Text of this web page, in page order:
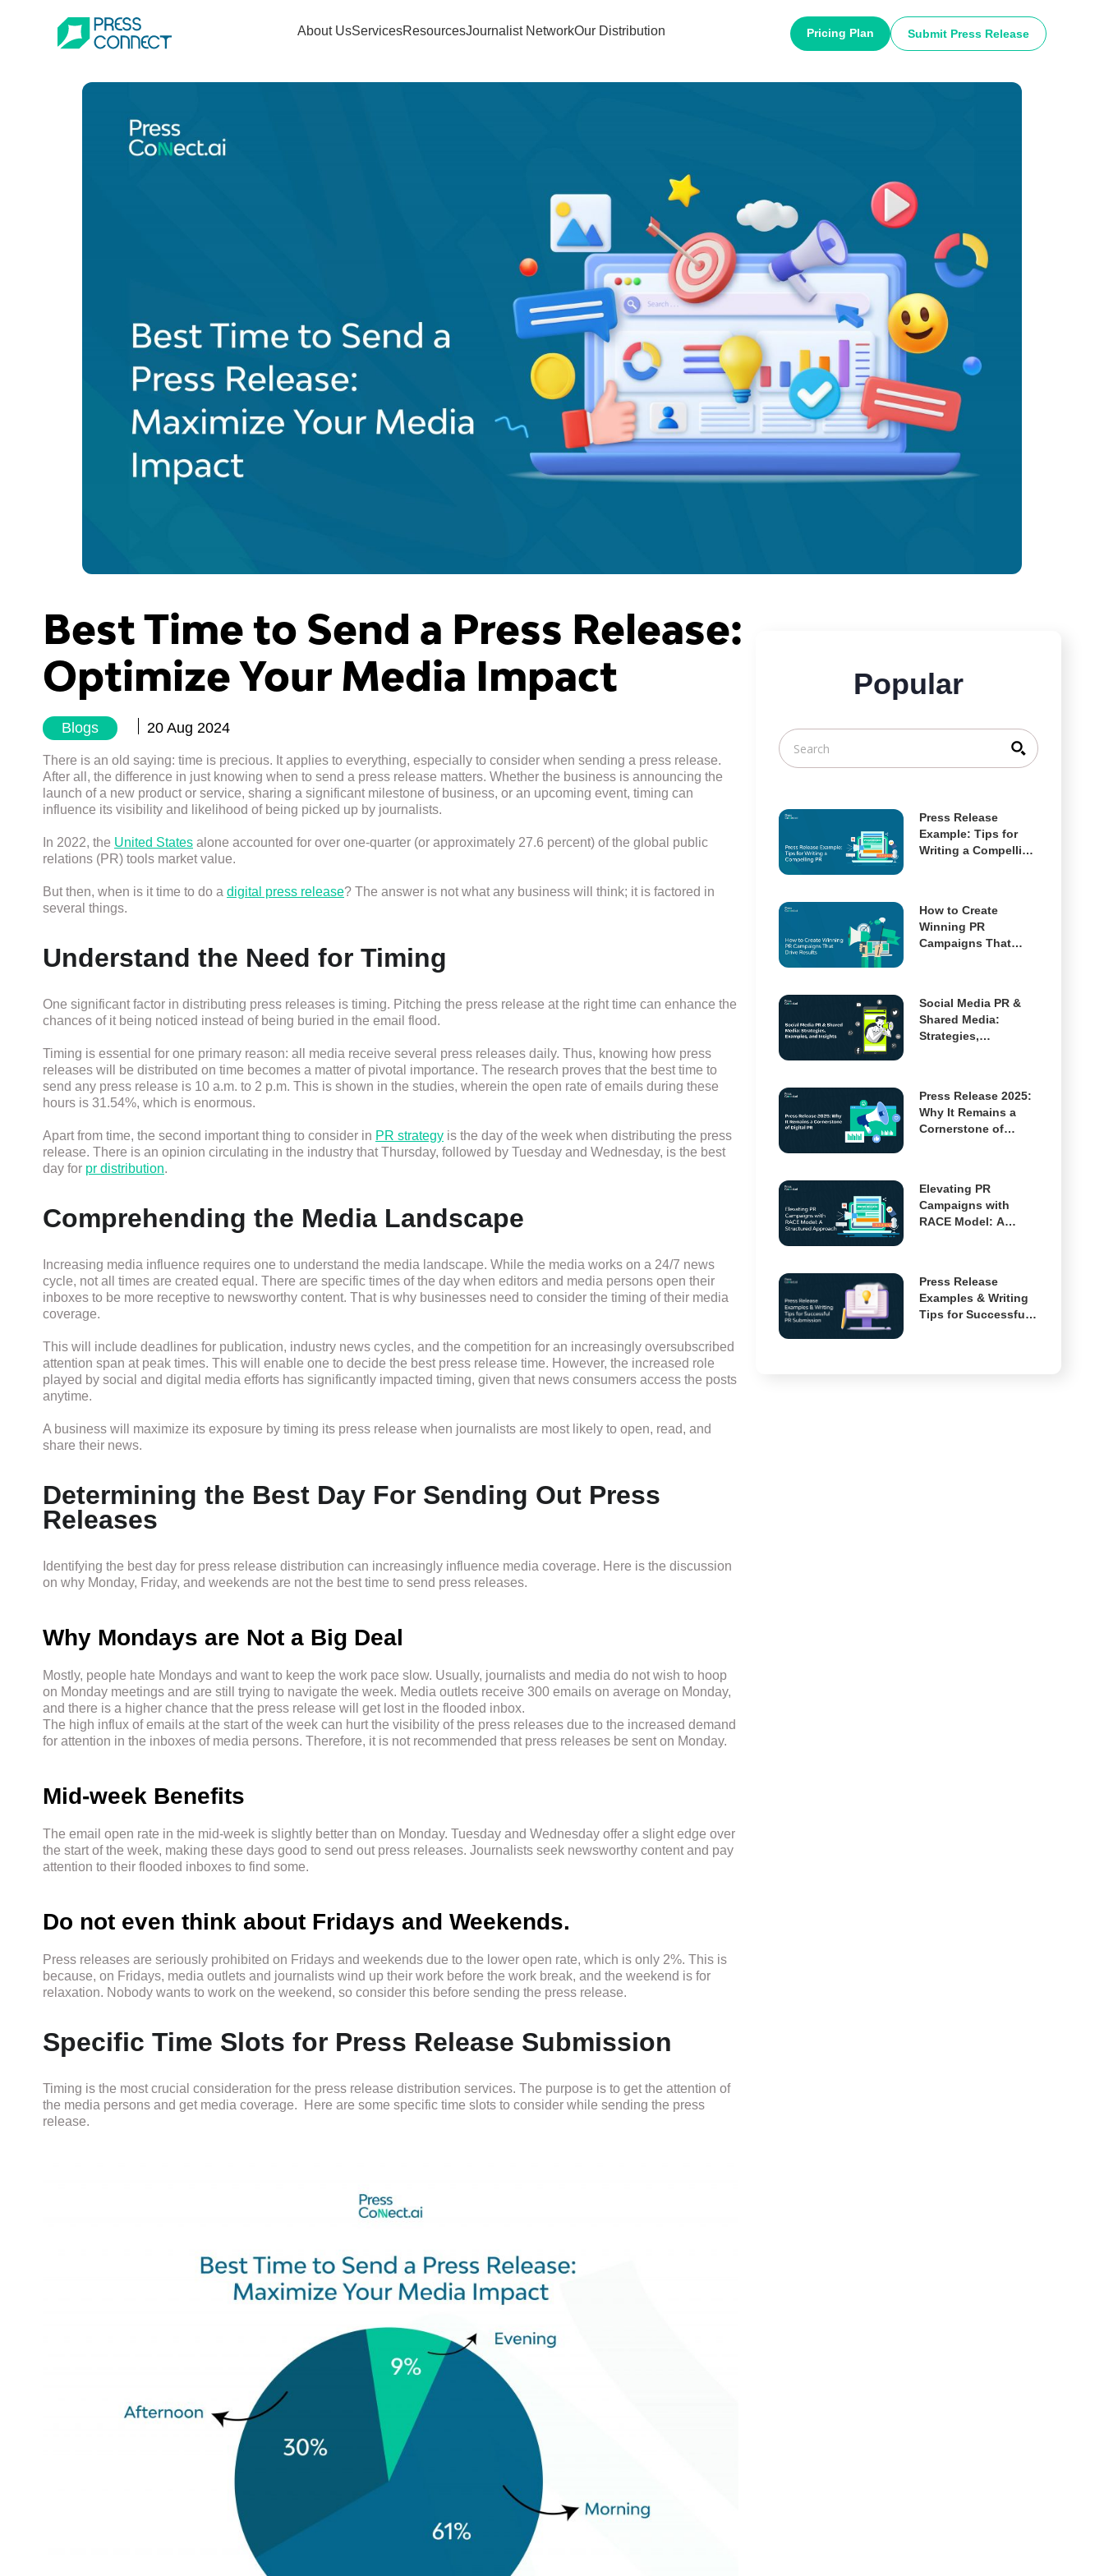
About UsServicesResourcesJournalist NetworkOur Distribution Pricing Plan Submit Press Release
Best Time to Send a Press Release:
Optimize Your Media Impact
Blogs 20 Aug 2024
There is an old saying: time is precious. It applies to everything, especially to consider when sending a press release.
After all, the difference in just knowing when to send a press release matters. Whether the business is announcing the
launch of a new product or service, sharing a significant milestone of business, or an upcoming event, timing can
influence its visibility and likelihood of being picked up by journalists.
In 2022, the United States alone accounted for over one-quarter (or approximately 27.6 percent) of the global public
relations (PR) tools market value.
But then, when is it time to do a digital press release? The answer is not what any business will think; it is factored in
several things.
Understand the Need for Timing
One significant factor in distributing press releases is timing. Pitching the press release at the right time can enhance the
chances of it being noticed instead of being buried in the email flood.
Timing is essential for one primary reason: all media receive several press releases daily. Thus, knowing how press
releases will be distributed on time becomes a matter of pivotal importance. The research proves that the best time to
send any press release is 10 a.m. to 2 p.m. This is shown in the studies, wherein the open rate of emails during these
hours is 31.54%, which is enormous.
Apart from time, the second important thing to consider in PR strategy is the day of the week when distributing the press
release. There is an opinion circulating in the industry that Thursday, followed by Tuesday and Wednesday, is the best
day for pr distribution.
Comprehending the Media Landscape
Increasing media influence requires one to understand the media landscape. While the media works on a 24/7 news
cycle, not all times are created equal. There are specific times of the day when editors and media persons open their
inboxes to be more receptive to newsworthy content. That is why businesses need to consider the timing of their media
coverage.
This will include deadlines for publication, industry news cycles, and the competition for an increasingly oversubscribed
attention span at peak times. This will enable one to decide the best press release time. However, the increased role
played by social and digital media efforts has significantly impacted timing, given that news consumers access the posts
anytime.
A business will maximize its exposure by timing its press release when journalists are most likely to open, read, and
share their news.
Determining the Best Day For Sending Out Press
Releases
Identifying the best day for press release distribution can increasingly influence media coverage. Here is the discussion
on why Monday, Friday, and weekends are not the best time to send press releases.
Why Mondays are Not a Big Deal
Mostly, people hate Mondays and want to keep the work pace slow. Usually, journalists and media do not wish to hoop
on Monday meetings and are still trying to navigate the week. Media outlets receive 300 emails on average on Monday,
and there is a higher chance that the press release will get lost in the flooded inbox.
The high influx of emails at the start of the week can hurt the visibility of the press releases due to the increased demand
for attention in the inboxes of media persons. Therefore, it is not recommended that press releases be sent on Monday.
Mid-week Benefits
The email open rate in the mid-week is slightly better than on Monday. Tuesday and Wednesday offer a slight edge over
the start of the week, making these days good to send out press releases. Journalists seek newsworthy content and pay
attention to their flooded inboxes to find some.
Do not even think about Fridays and Weekends.
Press releases are seriously prohibited on Fridays and weekends due to the lower open rate, which is only 2%. This is
because, on Fridays, media outlets and journalists wind up their work before the work break, and the weekend is for
relaxation. Nobody wants to work on the weekend, so consider this before sending the press release.
Specific Time Slots for Press Release Submission
Timing is the most crucial consideration for the press release distribution services. The purpose is to get the attention of
the media persons and get media coverage. Here are some specific time slots to consider while sending the press
release.
Popular
Press Release
Example: Tips for
Writing a Compelling
How to Create
Winning PR
Campaigns That
Social Media PR &
Shared Media:
Strategies,
Press Release 2025:
Why It Remains a
Cornerstone of
Elevating PR
Campaigns with
RACE Model: A
Press Release
Examples & Writing
Tips for Successful